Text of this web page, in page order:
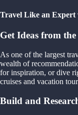
Travel Like an
Get Ideas from the
As one of the largest
wealth of
for inspiration, or dive
cruises and vacation
Build and